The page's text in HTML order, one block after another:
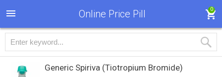
Online Price Pill 0
Generic Spiriva (Tiotropium Bromide)